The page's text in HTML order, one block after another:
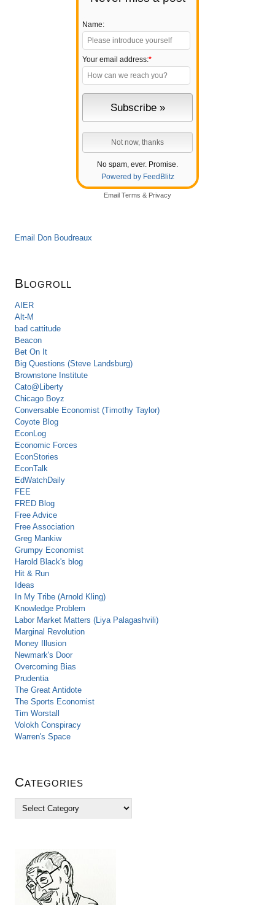
Name:
Your email address:*
No spam, ever. Promise.
Powered by FeedBlitz
Email Terms & Privacy
Email Don Boudreaux
Blogroll
AIER
Alt-M
bad cattitude
Beacon
Bet On It
Big Questions (Steve Landsburg)
Brownstone Institute
Cato@Liberty
Chicago Boyz
Conversable Economist (Timothy Taylor)
Coyote Blog
EconLog
Economic Forces
EconStories
EconTalk
EdWatchDaily
FEE
FRED Blog
Free Advice
Free Association
Greg Mankiw
Grumpy Economist
Harold Black's blog
Hit & Run
Ideas
In My Tribe (Arnold Kling)
Knowledge Problem
Labor Market Matters (Liya Palagashvili)
Marginal Revolution
Money Illusion
Newmark's Door
Overcoming Bias
Prudentia
The Great Antidote
The Sports Economist
Tim Worstall
Volokh Conspiracy
Warren's Space
Categories